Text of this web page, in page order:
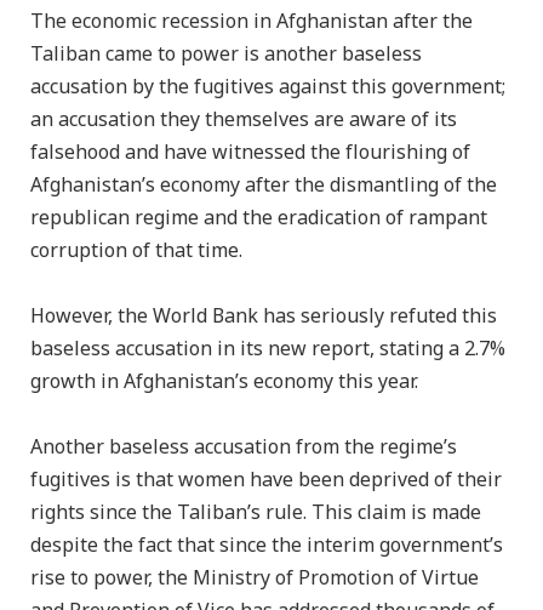
The economic recession in Afghanistan after the
Taliban came to power is another baseless
accusation by the fugitives against this government;
an accusation they themselves are aware of its
falsehood and have witnessed the flourishing of
Afghanistan’s economy after the dismantling of the
republican regime and the eradication of rampant
corruption of that time.
However, the World Bank has seriously refuted this
baseless accusation in its new report, stating a 2.7%
growth in Afghanistan’s economy this year.
Another baseless accusation from the regime’s
fugitives is that women have been deprived of their
rights since the Taliban’s rule. This claim is made
despite the fact that since the interim government’s
rise to power, the Ministry of Promotion of Virtue